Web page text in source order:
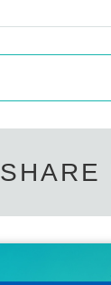
SHARE